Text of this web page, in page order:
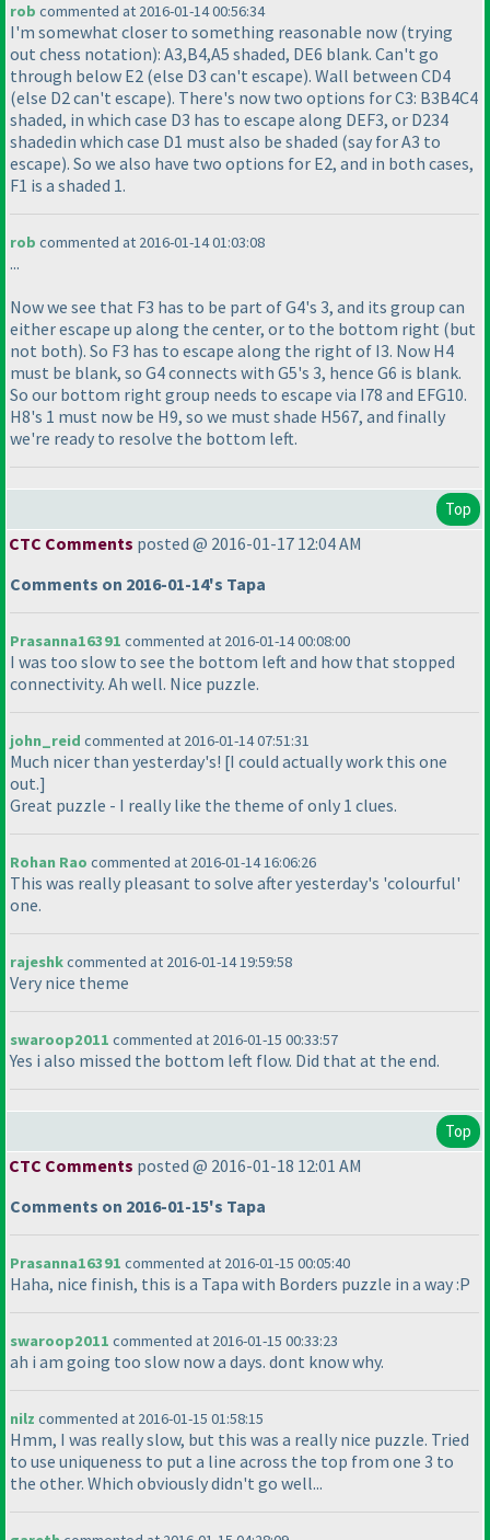
rob commented at 2016-01-14 00:56:34
I'm somewhat closer to something reasonable now (trying
out chess notation): A3,B4,A5 shaded, DE6 blank. Can't go
through below E2 (else D3 can't escape). Wall between CD4
(else D2 can't escape). There's now two options for C3: B3B4C4
shaded, in which case D3 has to escape along DEF3, or D234
shadedin which case D1 must also be shaded (say for A3 to
escape). So we also have two options for E2, and in both cases,
F1 is a shaded 1.
rob commented at 2016-01-14 01:03:08
...
Now we see that F3 has to be part of G4's 3, and its group can
either escape up along the center, or to the bottom right (but
not both). So F3 has to escape along the right of I3. Now H4
must be blank, so G4 connects with G5's 3, hence G6 is blank.
So our bottom right group needs to escape via I78 and EFG10.
H8's 1 must now be H9, so we must shade H567, and finally
we're ready to resolve the bottom left.
Top
CTC Comments posted @ 2016-01-17 12:04 AM
Comments on 2016-01-14's Tapa
Prasanna16391 commented at 2016-01-14 00:08:00
I was too slow to see the bottom left and how that stopped
connectivity. Ah well. Nice puzzle.
john_reid commented at 2016-01-14 07:51:31
Much nicer than yesterday's! [I could actually work this one
out.]
Great puzzle - I really like the theme of only 1 clues.
Rohan Rao commented at 2016-01-14 16:06:26
This was really pleasant to solve after yesterday's 'colourful'
one.
rajeshkcommented at 2016-01-14 19:59:58
Very nice theme
swaroop2011 commented at 2016-01-15 00:33:57
Yes i also missed the bottom left flow. Did that at the end.
Top
CTC Comments posted @ 2016-01-18 12:01 AM
Comments on 2016-01-15's Tapa
Prasanna16391 commented at 2016-01-15 00:05:40
Haha, nice finish, this is a Tapa with Borders puzzle in a way :P
swaroop2011 commented at 2016-01-15 00:33:23
ah i am going too slow now a days. dont know why.
nilz commented at 2016-01-15 01:58:15
Hmm, I was really slow, but this was a really nice puzzle. Tried
to use uniqueness to put a line across the top from one 3 to
the other. Which obviously didn't go well...